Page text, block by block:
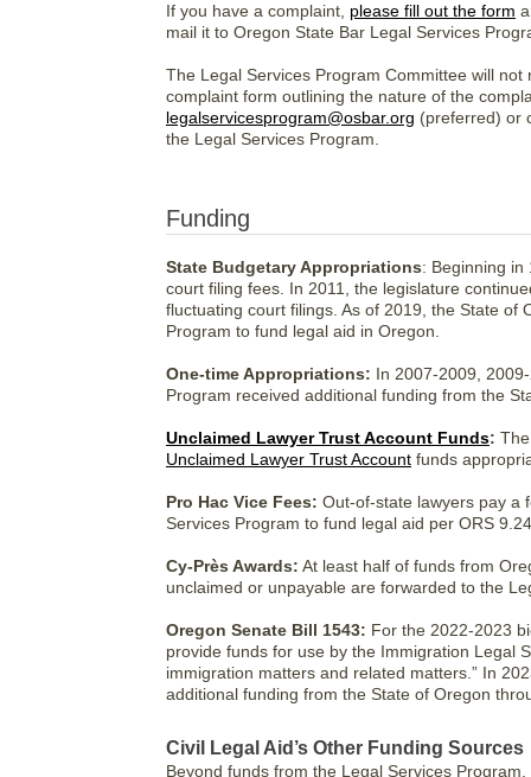
If you have a complaint, please fill out the form
mail it to Oregon State Bar Legal Services
The Legal Services Program Committee will
complaint form outlining the nature of the
legalservicesprogram@osbar.org (preferred) or
the Legal Services Program.
Funding
State Budgetary Appropriations: Beginning in
court filing fees. In 2011, the legislature
fluctuating court filings. As of 2019, the State
Program to fund legal aid in Oregon.
One-time Appropriations: In 2007-2009,
Program received additional funding from the
Unclaimed Lawyer Trust Account Funds:
Unclaimed Lawyer Trust Account funds
Pro Hac Vice Fees: Out-of-state lawyers pay a
Services Program to fund legal aid per ORS
Cy-Près Awards: At least half of funds from
unclaimed or unpayable are forwarded to the
Oregon Senate Bill 1543: For the 2022-2023
provide funds for use by the Immigration Legal
immigration matters and related matters.” In
additional funding from the State of Oregon
Civil Legal Aid’s Other Funding Sources
Beyond funds from the Legal Services